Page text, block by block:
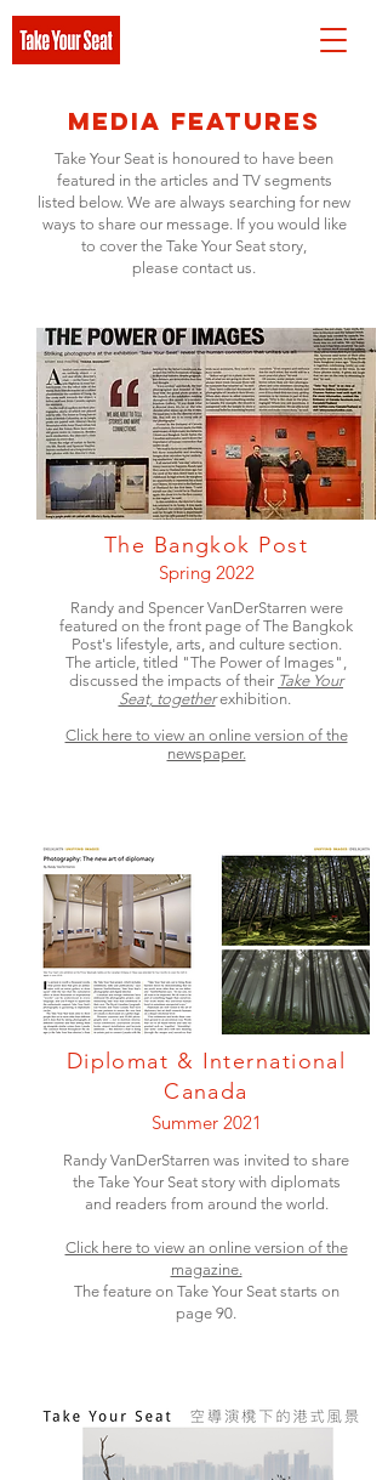
Media Features
Take Your Seat is honoured to have been
featured in the articles and TV segments
listed below. We are always searching for new
ways to share our message. If you would like
to cover the Take Your Seat story,
please contact us.
The Bangkok Post
Spring 2022
Randy and Spencer VanDerStarren were
featured on the front page of The Bangkok
Post's lifestyle, arts, and culture section.
The article, titled "The Power of Images",
discussed the impacts of their Take Your
Seat, togetherexhibition.
Click here to view an online version of the
newspaper.
Diplomat & International
Canada
Summer 2021
Randy VanDerStarren was invited to share
the Take Your Seat story with diplomats
and readers from around the world.
Click here to view an online version of the
magazine.
The feature on Take Your Seat starts on
page 90.